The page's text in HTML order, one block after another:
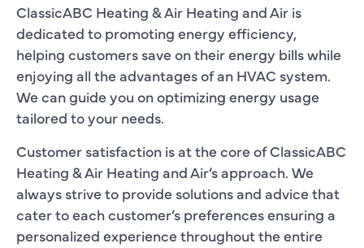
ClassicABC Heating & Air Heating and Air is
dedicated to promoting energy efficiency,
helping customers save on their energy bills while
enjoying all the advantages of an HVAC system.
We can guide you on optimizing energy usage
tailored to your needs.
Customer satisfaction is at the core of ClassicABC
Heating & Air Heating and Air’s approach. We
always strive to provide solutions and advice that
cater to each customer’s preferences ensuring a
personalized experience throughout the entire